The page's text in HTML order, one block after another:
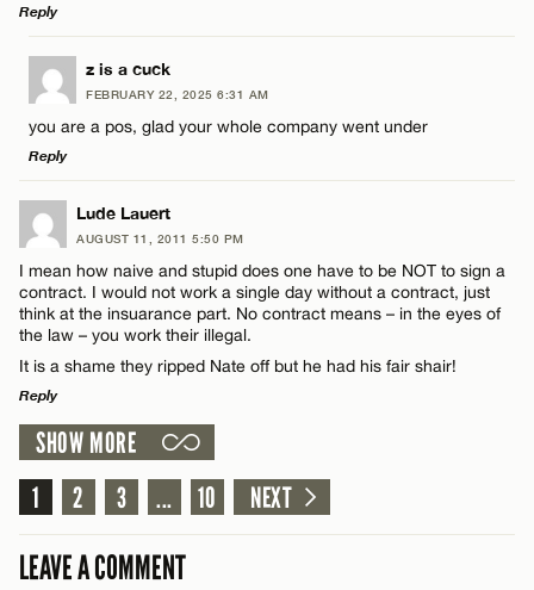
Email*
Name*
Email*
CANCEL
Reply
LEAVE A REPLY
Comment
Name*
Email*
z is a cuck
FEBRUARY 22, 2025 6:31 AM
you are a pos, glad your whole company went under
Reply
LEAVE A REPLY
Comment
Name*
Email*
Lude Lauert
AUGUST 11, 2011 5:50 PM
I mean how naive and stupid does one have to be NOT to sign a
contract. I would not work a single day without a contract, just
think at the insuarance part. No contract means – in the eyes of
the law – you work their illegal.
It is a shame they ripped Nate off but he had his fair shair!
Reply
LEAVE A REPLY
Comment
SHOW MORE
1
2 3 ... 10 NEXT
LEAVE A COMMENT